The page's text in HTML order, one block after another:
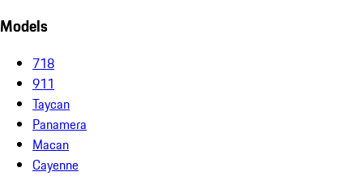
Models
718
911
Taycan
Panamera
Macan
Cayenne